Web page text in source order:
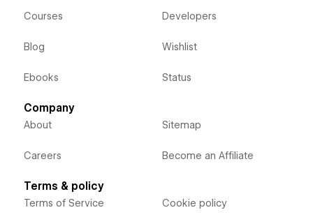
Courses
Blog
Ebooks
Developers
Wishlist
Status
Company
About
Careers
Sitemap
Become an Affiliate
Terms & policy
Terms of Service Cookie policy